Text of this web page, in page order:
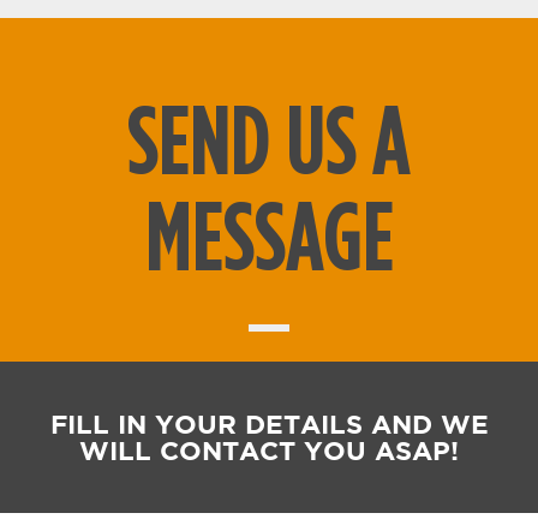
SEND US A
MESSAGE
FILL IN YOUR DETAILS AND WE
WILL CONTACT YOU ASAP!